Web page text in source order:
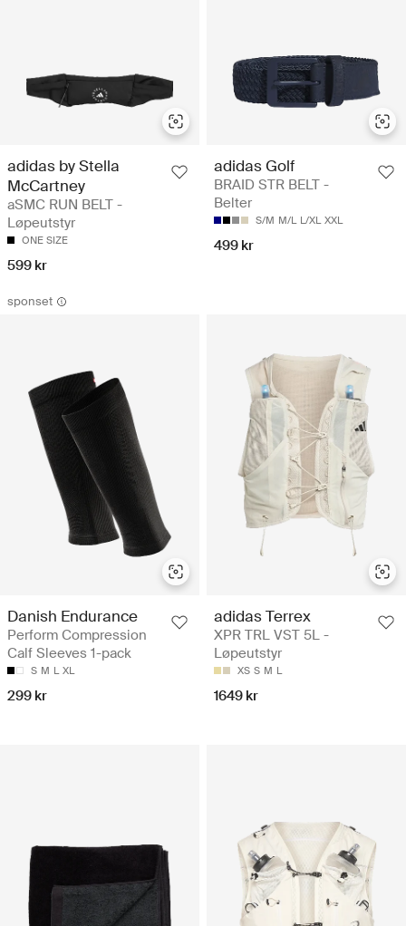
adidas by Stella
McCartney
aSMC RUN BELT -
Løpeutstyr
ONE SIZE
599 kr
adidas Golf
BRAID STR BELT -
Belter
S/M M/L L/XL XXL
499 kr
sponset
Danish Endurance
Perform Compression
Calf Sleeves 1-pack
S M L XL
299 kr
adidas Terrex
XPR TRL VST 5L -
Løpeutstyr
XS S M L
1649 kr